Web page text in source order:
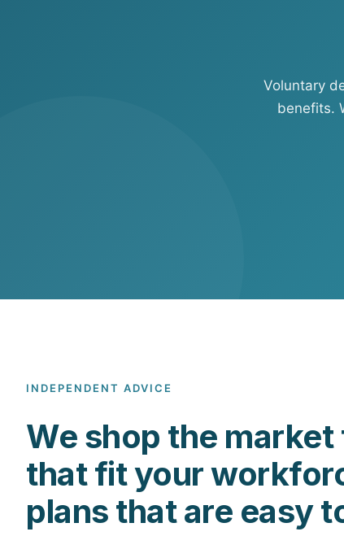
Voluntary
benefits.
INDEPENDENT ADVICE
We shop the
that fit your
plans that are easy